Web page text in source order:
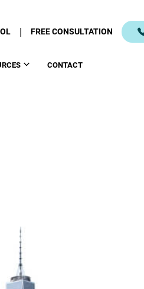
| FREE CONSULTATION
CONTACT